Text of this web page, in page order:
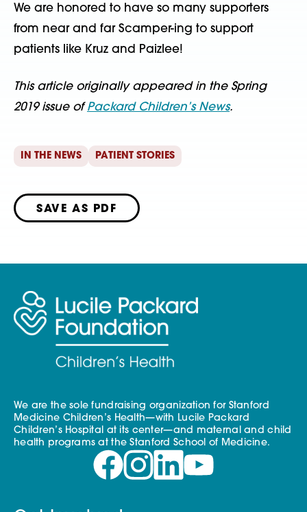
We are honored to have so many supporters
from near and far Scamper-ing to support
patients like Kruz and Paizlee!
This article originally appeared in the Spring
2019 issue of Packard Children’s News.
IN THE NEWS PATIENT STORIES
SAVE AS PDF
We are the sole fundraising organization for Stanford
Medicine Children’s Health—with Lucile Packard
Children’s Hospital at its center—and maternal and child
health programs at the Stanford School of Medicine.